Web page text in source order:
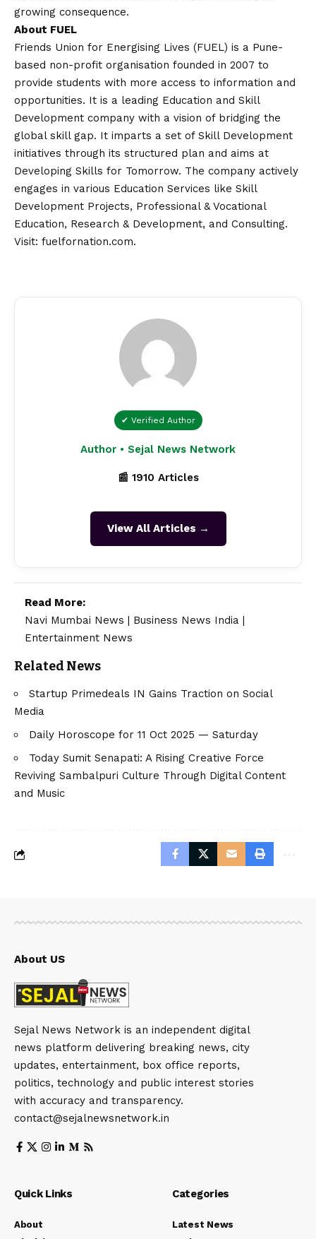
growing consequence.
About FUEL
Friends Union for Energising Lives (FUEL) is a Pune-
based non-profit organisation founded in 2007 to
provide students with more access to information and
opportunities. It is a leading Education and Skill
Development company with a vision of bridging the
global skill gap. It imparts a set of Skill Development
initiatives through its structured plan and aims at
Developing Skills for Tomorrow. The company actively
engages in various Education Services like Skill
Development Projects, Professional & Vocational
Education, Research & Development, and Consulting.
Visit: fuelfornation.com.
✔ Verified Author
Author • Sejal News Network
📰 1910 Articles
View All Articles →
Read More:
Navi Mumbai News | Business News India |
Entertainment News
Related News
Startup Primedeals IN Gains Traction on Social
Media
Daily Horoscope for 11 Oct 2025 — Saturday
Today Sumit Senapati: A Rising Creative Force
Reviving Sambalpuri Culture Through Digital Content
and Music
About US
Sejal News Network is an independent digital
news platform delivering breaking news, city
updates, entertainment, box office reports,
politics, technology and public interest stories
with accuracy and transparency.
contact@sejalnewsnetwork.in
Quick Links
About
Categories
Latest News